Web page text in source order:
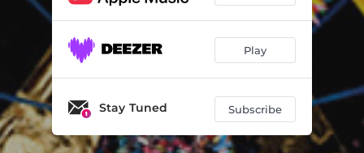
Play
Stay Tuned Subscribe